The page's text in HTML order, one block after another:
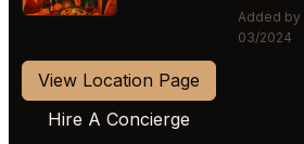
Added by
03/2024
View Location Page
Hire A Concierge